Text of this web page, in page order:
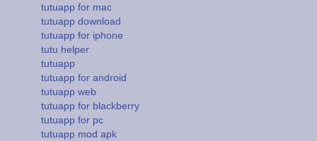
tutuapp for mac
tutuapp download
tutuapp for iphone
tutu helper
tutuapp
tutuapp for android
tutuapp web
tutuapp for blackberry
tutuapp for pc
tutuapp mod apk